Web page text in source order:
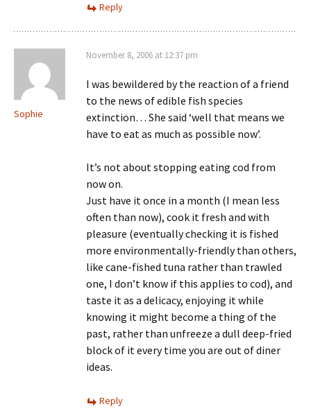
Reply
Sophie
November 8, 2006 at 12:37 pm
I was bewildered by the reaction of a friend
to the news of edible fish species
extinction… She said ‘well that means we
have to eat as much as possible now’.
It’s not about stopping eating cod from
now on.
Just have it once in a month (I mean less
often than now), cook it fresh and with
pleasure (eventually checking it is fished
more environmentally-friendly than others,
like cane-fished tuna rather than trawled
one, I don’t know if this applies to cod), and
taste it as a delicacy, enjoying it while
knowing it might become a thing of the
past, rather than unfreeze a dull deep-fried
block of it every time you are out of diner
ideas.
Reply